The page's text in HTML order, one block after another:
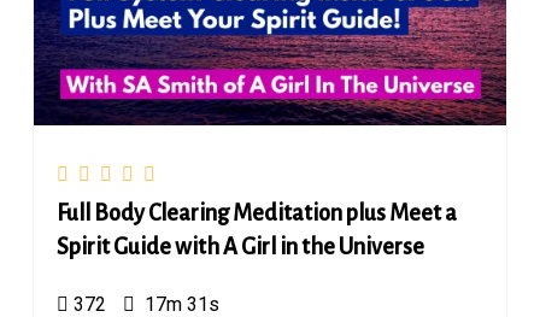
Full Body Clearing Meditation plus Meet a
Spirit Guide with A Girl in the Universe
372 17m 31s